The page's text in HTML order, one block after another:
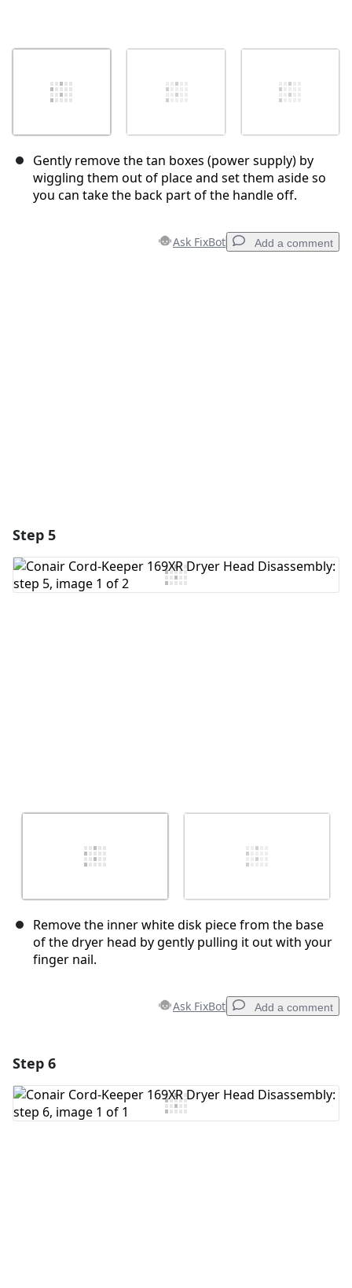
Gently remove the tan boxes (power supply) by
wiggling them out of place and set them aside so
you can take the back part of the handle off.
Ask FixBot Add a comment
Step 5
Remove the inner white disk piece from the base
of the dryer head by gently pulling it out with your
finger nail.
Ask FixBot Add a comment
Add Comment
Step 6